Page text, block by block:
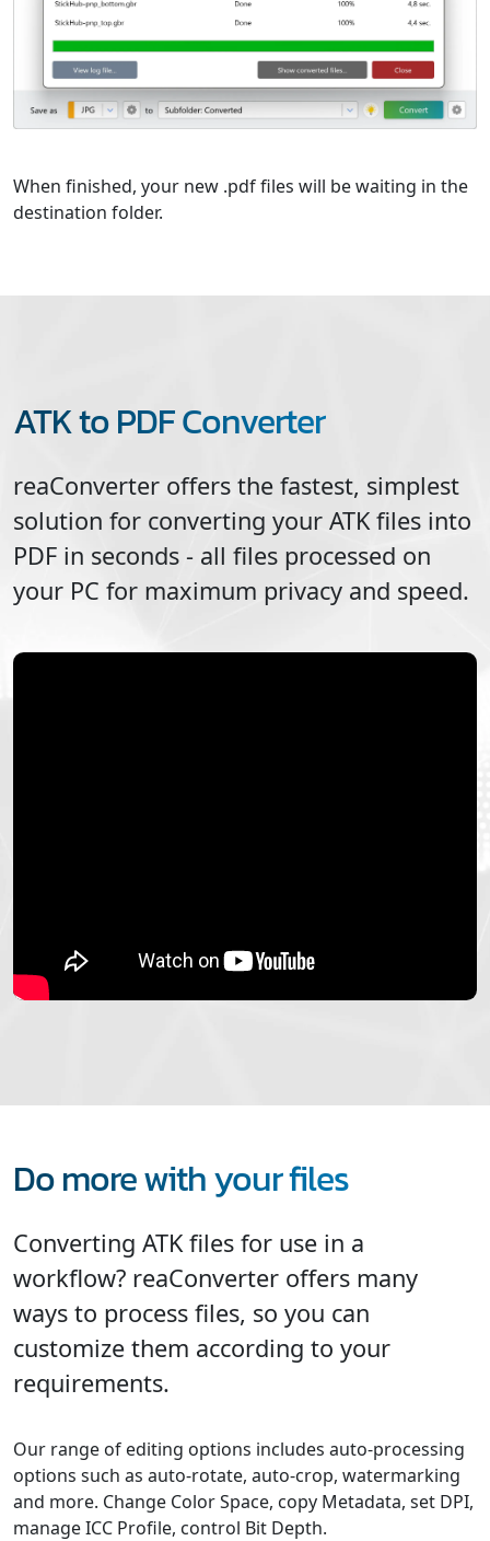
When finished, your new .pdf files will be waiting in the
destination folder.
ATK to PDF Converter
reaConverter offers the fastest, simplest
solution for converting your ATKfiles into
PDF in seconds - all files processed on
your PC for maximum privacy and speed.
Do more with your files
Converting ATK files for use in a
workflow? reaConverter offers many
ways to process files, so you can
customize them according to your
requirements.
Our range of editing options includes auto-processing
options such as auto-rotate, auto-crop, watermarking
and more. Change Color Space, copy Metadata, set DPI,
manage ICC Profile, control Bit Depth.